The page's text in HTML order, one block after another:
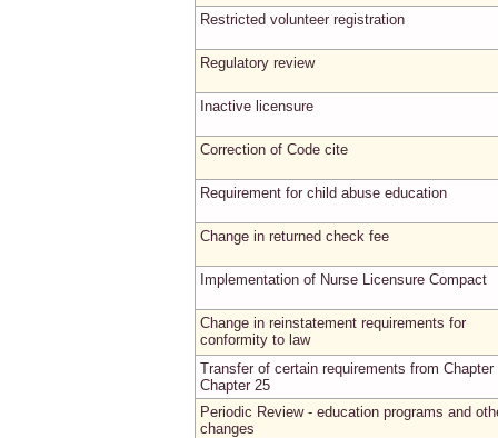
Restricted volunteer registration
Regulatory review
Inactive licensure
Correction of Code cite
Requirement for child abuse education
Change in returned check fee
Implementation of Nurse Licensure Compact
Change in reinstatement requirements for
conformity to law
Transfer of certain requirements from Chapter
Chapter 25
Periodic Review - education programs and
changes